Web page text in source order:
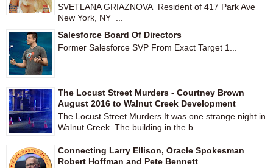
SVETLANA GRIAZNOVA Resident of 417 Park Ave
New York, NY ...
Salesforce Board Of Directors
Former Salesforce SVP From Exact Target 1...
The Locust Street Murders - Courtney Brown
August 2016 to Walnut Creek Development
The Locust Street Murders It was one strange night in
Walnut Creek The building in the b...
Connecting Larry Ellison, Oracle Spokesman
Robert Hoffman and Pete Bennett